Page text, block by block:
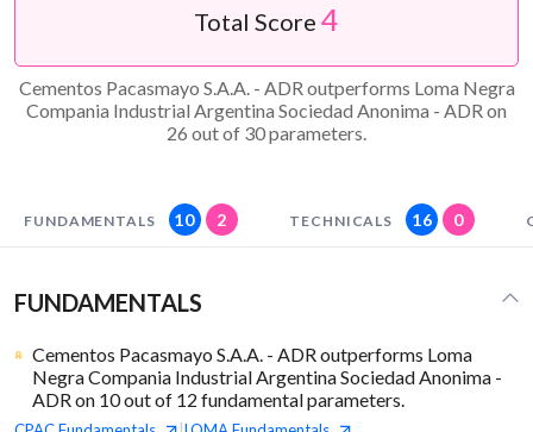
Total Score 4
Cementos Pacasmayo S.A.A. - ADR outperforms Loma Negra
Compania Industrial Argentina Sociedad Anonima - ADR on
26 out of 30 parameters.
FUNDAMENTALS 10 2 TECHNICALS 16 0
FUNDAMENTALS
Cementos Pacasmayo S.A.A. - ADR outperforms Loma
Negra Compania Industrial Argentina Sociedad Anonima -
ADR on 10 out of 12 fundamental parameters.